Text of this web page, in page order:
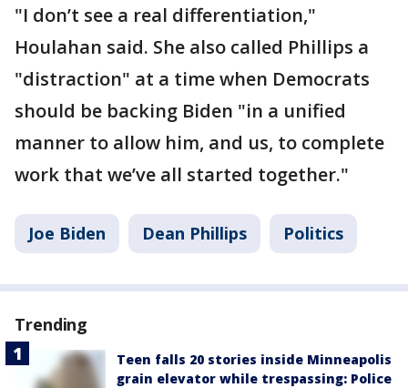
"I don’t see a real differentiation,"
Houlahan said. She also called Phillips a
"distraction" at a time when Democrats
should be backing Biden "in a unified
manner to allow him, and us, to complete
work that we’ve all started together."
Joe Biden Dean Phillips Politics
Trending
Teen falls 20 stories inside Minneapolis
grain elevator while trespassing: Police